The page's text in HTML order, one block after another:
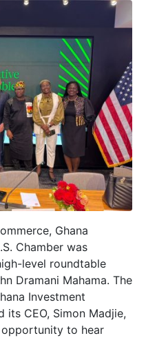
Ghana
Chamber was
level roundtable
Dramani Mahama. The
Investment
its CEO, Simon Madjie,
to hear